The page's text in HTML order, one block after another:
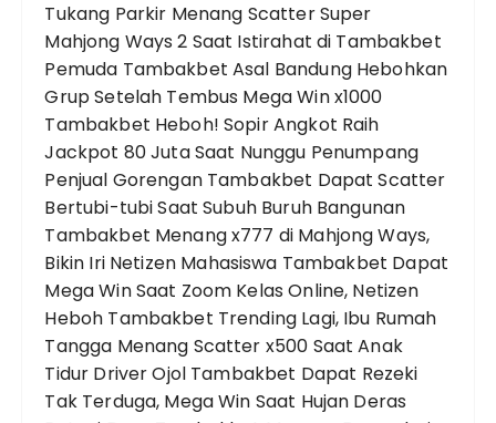
Tukang Parkir Menang Scatter Super
Mahjong Ways 2 Saat Istirahat di Tambakbet
Pemuda Tambakbet Asal Bandung Hebohkan
Grup Setelah Tembus Mega Win x1000
Tambakbet Heboh! Sopir Angkot Raih
Jackpot 80 Juta Saat Nunggu Penumpang
Penjual Gorengan Tambakbet Dapat Scatter
Bertubi-tubi Saat Subuh Buruh Bangunan
Tambakbet Menang x777 di Mahjong Ways,
Bikin Iri Netizen Mahasiswa Tambakbet Dapat
Mega Win Saat Zoom Kelas Online, Netizen
Heboh Tambakbet Trending Lagi, Ibu Rumah
Tangga Menang Scatter x500 Saat Anak
Tidur Driver Ojol Tambakbet Dapat Rezeki
Tak Terduga, Mega Win Saat Hujan Deras